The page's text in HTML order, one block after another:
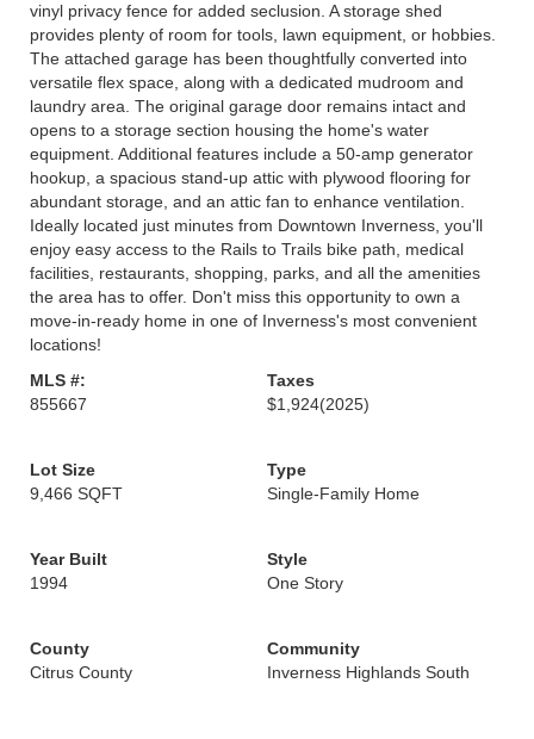
vinyl privacy fence for added seclusion. A storage shed
provides plenty of room for tools, lawn equipment, or hobbies.
The attached garage has been thoughtfully converted into
versatile flex space, along with a dedicated mudroom and
laundry area. The original garage door remains intact and
opens to a storage section housing the home's water
equipment. Additional features include a 50-amp generator
hookup, a spacious stand-up attic with plywood flooring for
abundant storage, and an attic fan to enhance ventilation.
Ideally located just minutes from Downtown Inverness, you'll
enjoy easy access to the Rails to Trails bike path, medical
facilities, restaurants, shopping, parks, and all the amenities
the area has to offer. Don't miss this opportunity to own a
move-in-ready home in one of Inverness's most convenient
locations!
MLS #:
855667
Taxes
$1,924(2025)
Lot Size
9,466 SQFT
Type
Single-Family Home
Year Built
1994
Style
One Story
County
Citrus County
Community
Inverness Highlands South